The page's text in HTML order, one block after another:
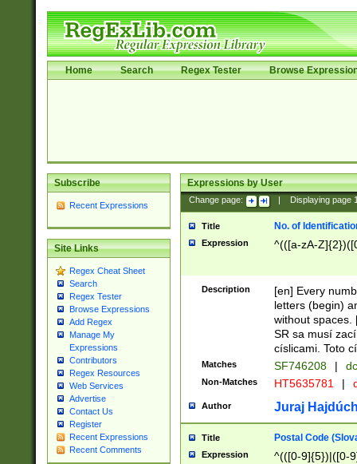
Home Search Regex Tester Browse
Subscribe
Recent Expressions
Site Links
Regex Cheat Sheet
Search
Regex Tester
Browse Expressions
Add Regex
Manage My
Expressions
Contributors
Regex Resources
Web Services
Advertise
Contact Us
Register
Recent Expressions
Recent Comments
Expressions by User
Change page: Displaying page
Title No. of
Expression ^(([a-zA-
Description
[en] Every
letters (begin)
without spaces.
SR sa musí
císlicami. Toto
Matches SF746208 |
Non-Matches HT5635781 |
Author Juraj
Title Postal Code
Expression ^(([0-9]{5})|([0-